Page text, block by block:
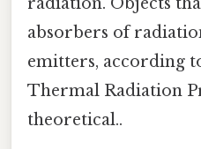
absorbers of
emitters, according
Thermal Radiation
theoretical..